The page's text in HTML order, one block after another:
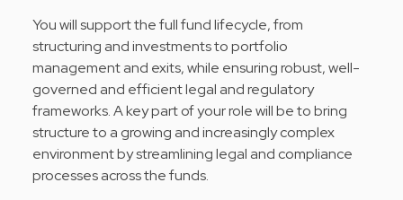
You will support the full fund lifecycle, from
structuring and investments to portfolio
management and exits, while ensuring robust, well-
governed and efficient legal and regulatory
frameworks. A key part of your role will be to bring
structure to a growing and increasingly complex
environment by streamlining legal and compliance
processes across the funds.